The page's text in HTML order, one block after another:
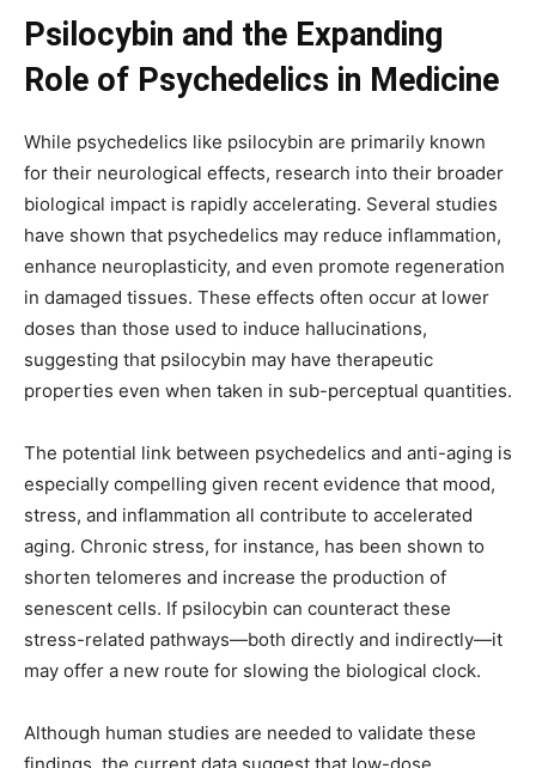
Psilocybin and the Expanding
Role of Psychedelics in Medicine
While psychedelics like psilocybin are primarily known
for their neurological effects, research into their broader
biological impact is rapidly accelerating. Several studies
have shown that psychedelics may reduce inflammation,
enhance neuroplasticity, and even promote regeneration
in damaged tissues. These effects often occur at lower
doses than those used to induce hallucinations,
suggesting that psilocybin may have therapeutic
properties even when taken in sub-perceptual quantities.
The potential link between psychedelics and anti-aging is
especially compelling given recent evidence that mood,
stress, and inflammation all contribute to accelerated
aging. Chronic stress, for instance, has been shown to
shorten telomeres and increase the production of
senescent cells. If psilocybin can counteract these
stress-related pathways—both directly and indirectly—it
may offer a new route for slowing the biological clock.
Although human studies are needed to validate these